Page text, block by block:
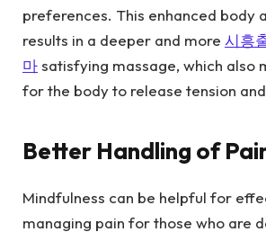
preferences. This enhanced body
results in a deeper and more 시흥
마satisfying massage, which also
for the body to release tension
Better Handling of
Mindfulness can be helpful for
managing pain for those who are